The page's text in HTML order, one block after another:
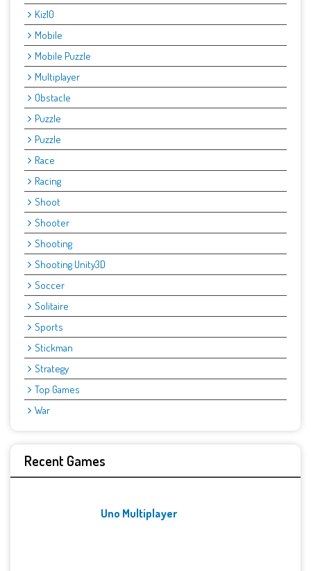
Kiz10
Mobile
Mobile Puzzle
Multiplayer
Obstacle
Puzzle
Puzzle
Race
Racing
Shoot
Shooter
Shooting
Shooting Unity3D
Soccer
Solitaire
Sports
Stickman
Strategy
Top Games
War
Recent Games
Uno Multiplayer